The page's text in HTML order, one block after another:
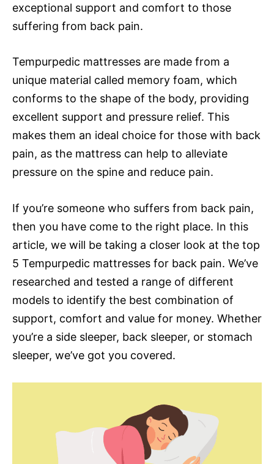
exceptional support and comfort to those
suffering from back pain.
Tempurpedic mattresses are made from a
unique material called memory foam, which
conforms to the shape of the body, providing
excellent support and pressure relief. This
makes them an ideal choice for those with back
pain, as the mattress can help to alleviate
pressure on the spine and reduce pain.
If you’re someone who suffers from back pain,
then you have come to the right place. In this
article, we will be taking a closer look at the top
5 Tempurpedic mattresses for back pain. We’ve
researched and tested a range of different
models to identify the best combination of
support, comfort and value for money. Whether
you’re a side sleeper, back sleeper, or stomach
sleeper, we’ve got you covered.